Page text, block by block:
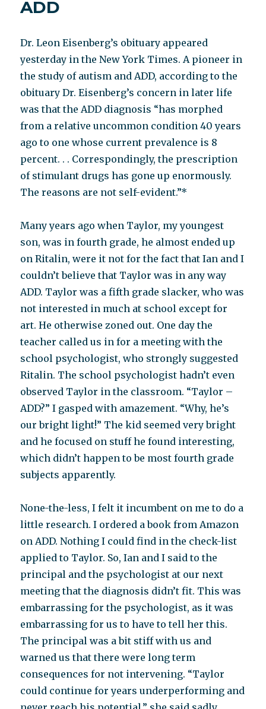
Med.
Psychol.
ADD
Dr. Leon Eisenberg’s obituary appeared
yesterday in the New York Times. A pioneer in
the study of autism and ADD, according to the
obituary Dr. Eisenberg’s concern in later life
was that the ADD diagnosis “has morphed
from a relative uncommon condition 40 years
ago to one whose current prevalence is 8
percent. . . Correspondingly, the prescription
of stimulant drugs has gone up enormously.
The reasons are not self-evident.”*
Many years ago when Taylor, my youngest
son, was in fourth grade, he almost ended up
on Ritalin, were it not for the fact that Ian and I
couldn’t believe that Taylor was in any way
ADD. Taylor was a fifth grade slacker, who was
not interested in much at school except for
art. He otherwise zoned out. One day the
teacher called us in for a meeting with the
school psychologist, who strongly suggested
Ritalin. The school psychologist hadn’t even
observed Taylor in the classroom. “Taylor –
ADD?” I gasped with amazement. “Why, he’s
our bright light!” The kid seemed very bright
and he focused on stuff he found interesting,
which didn’t happen to be most fourth grade
subjects apparently.
None-the-less, I felt it incumbent on me to do a
little research. I ordered a book from Amazon
on ADD. Nothing I could find in the check-list
applied to Taylor. So, Ian and I said to the
principal and the psychologist at our next
meeting that the diagnosis didn’t fit. This was
embarrassing for the psychologist, as it was
embarrassing for us to have to tell her this.
The principal was a bit stiff with us and
warned us that there were long term
consequences for not intervening. “Taylor
could continue for years underperforming and